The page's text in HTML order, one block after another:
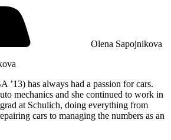
Olena Sapojnikova
’13) has always had a passion for cars.
mechanics and she continued to work in
at Schulich, doing everything from
cars to managing the numbers as an